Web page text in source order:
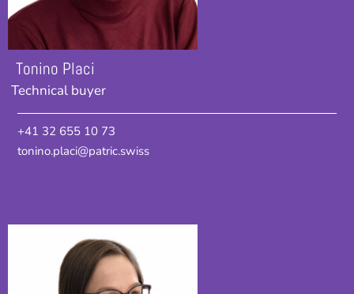
Tonino Placi
Technical buyer
+41 32 655 10 73
tonino.placi@patric.swiss